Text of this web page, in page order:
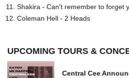
Shakira - Can't remember to forget
Coleman Hell - 2 Heads
UPCOMING TOURS &
Central Cee